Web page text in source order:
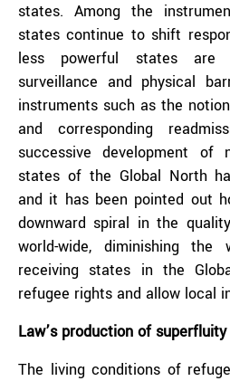
states. Among the
states continue to shift
less powerful states are
surveillance and physical
instruments such as the
and corresponding
successive development of
states of the Global North
and it has been pointed out
downward spiral in the
world-wide, diminishing the
receiving states in the
refugee rights and allow local
Law’s production of superfluity
The living conditions of